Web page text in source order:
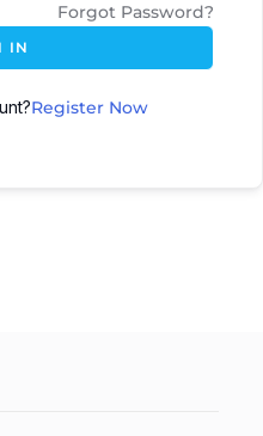
Forgot Password?
IN
Register Now